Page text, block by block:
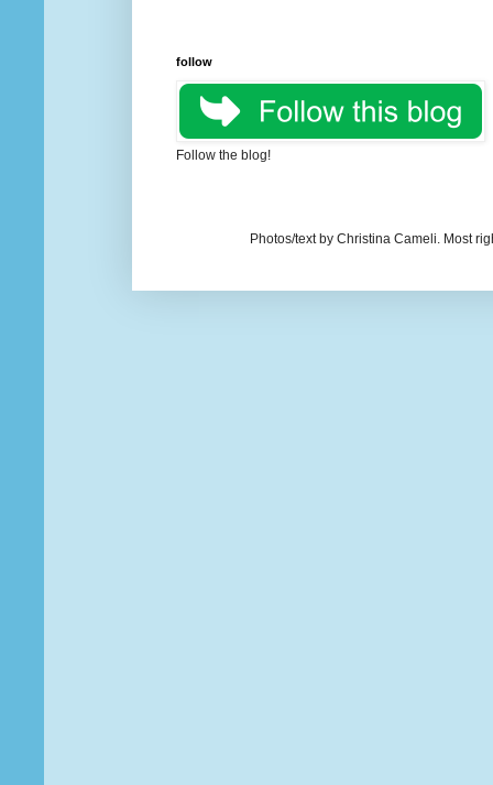
follow
Follow the blog!
Photos/text by Christina Cameli. Most